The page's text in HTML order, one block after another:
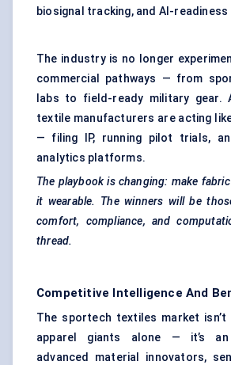
biosignal tracking, and AI-readiness
The industry is no longer
commercial pathways — from
labs to field-ready military gear.
textile manufacturers are acting
— filing IP, running pilot trials,
analytics platforms.
The playbook is changing: make
it wearable. The winners will be
comfort, compliance, and
thread.
Competitive Intelligence And
The sportech textiles market isn’t
apparel giants alone — it’s
advanced material innovators,